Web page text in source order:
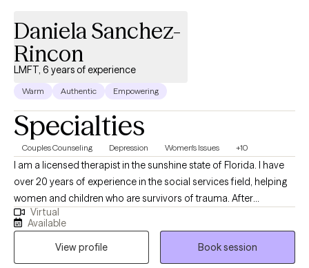
Daniela Sanchez-
Rincon
LMFT, 6 years of experience
Warm Authentic Empowering
Specialties
Couples Counseling Depression Women's Issues +10
I am a licensed therapist in the sunshine state of Florida. I have
over 20 years of experience in the social services field, helping
women and children who are survivors of trauma. After
obtaining a Master's in marriage and family therapy, I have
worked in private practice and nonprofit organizations,
fostering a safe and supportive space for individuals, couples,
and families to heal, grow, and build stronger connections. I
Virtual
Available
View profile
Book session